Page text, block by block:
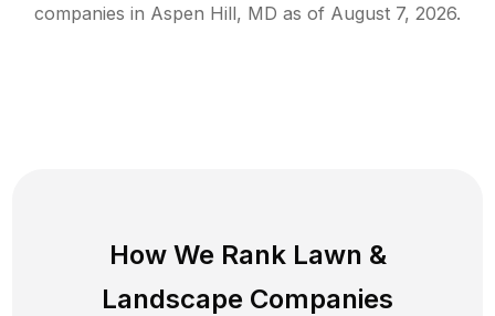
companies in Aspen Hill, MD as of August 7, 2026.
How We Rank Lawn &
Landscape Companies